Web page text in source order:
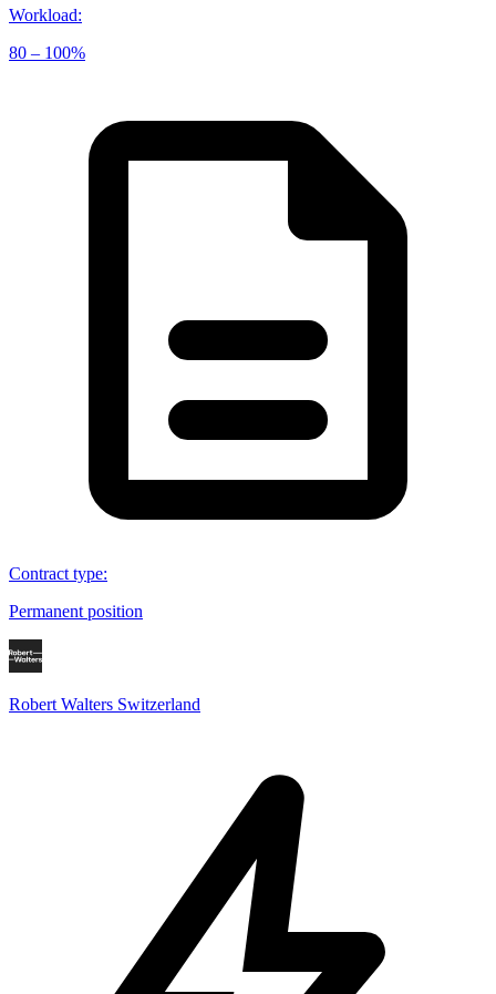
Workload:
80 – 100%
Contract type:
Permanent position
Robert Walters Switzerland